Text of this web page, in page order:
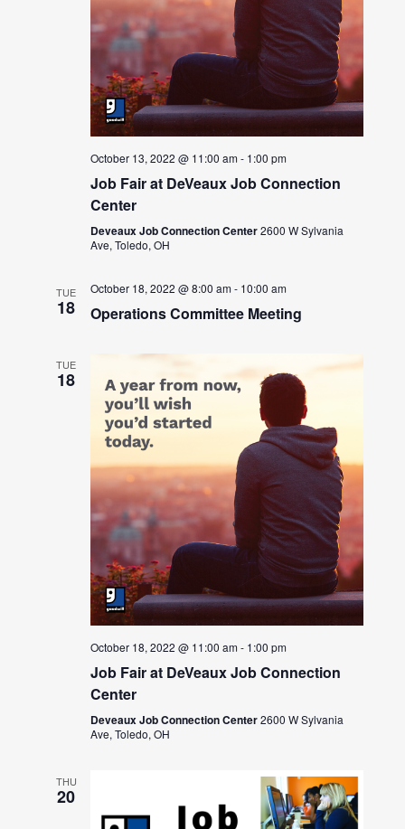
October 13, 2022 @ 11:00 am- 1:00 pm
Job Fair at DeVeaux Job Connection
Center
Deveaux Job Connection Center2600 W Sylvania
Ave, Toledo, OH
TUE
18
October 18, 2022 @ 8:00 am- 10:00 am
Operations Committee Meeting
TUE
18
October 18, 2022 @ 11:00 am- 1:00 pm
Job Fair at DeVeaux Job Connection
Center
Deveaux Job Connection Center2600 W Sylvania
Ave, Toledo, OH
THU
20